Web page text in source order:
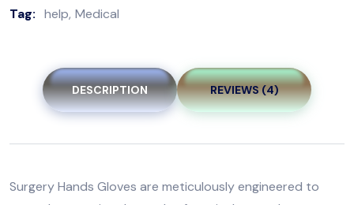
Tag: help Medical
DESCRIPTION REVIEWS (4)
Surgery Hands Gloves are meticulously engineered to